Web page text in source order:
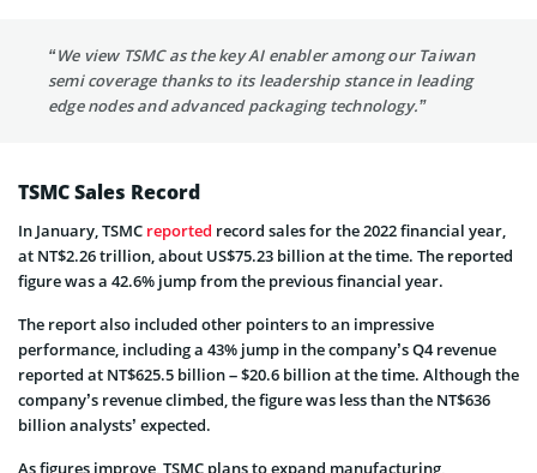
“We view TSMC as the key AI enabler among our Taiwan
semi coverage thanks to its leadership stance in leading
edge nodes and advanced packaging technology.”
TSMC Sales Record
In January, TSMC reported record sales for the 2022 financial year,
at NT$2.26 trillion, about US$75.23 billion at the time. The reported
figure was a 42.6% jump from the previous financial year.
The report also included other pointers to an impressive
performance, including a 43% jump in the company’s Q4 revenue
reported at NT$625.5 billion – $20.6 billion at the time. Although the
company’s revenue climbed, the figure was less than the NT$636
billion analysts’ expected.
As figures improve, TSMC plans to expand manufacturing,